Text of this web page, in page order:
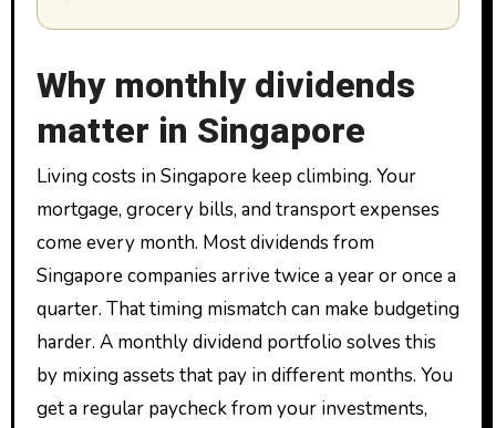
Why monthly dividends
matter in Singapore
Living costs in Singapore keep climbing. Your
mortgage, grocery bills, and transport expenses
come every month. Most dividends from
Singapore companies arrive twice a year or once a
quarter. That timing mismatch can make budgeting
harder. A monthly dividend portfolio solves this
by mixing assets that pay in different months. You
get a regular paycheck from your investments,